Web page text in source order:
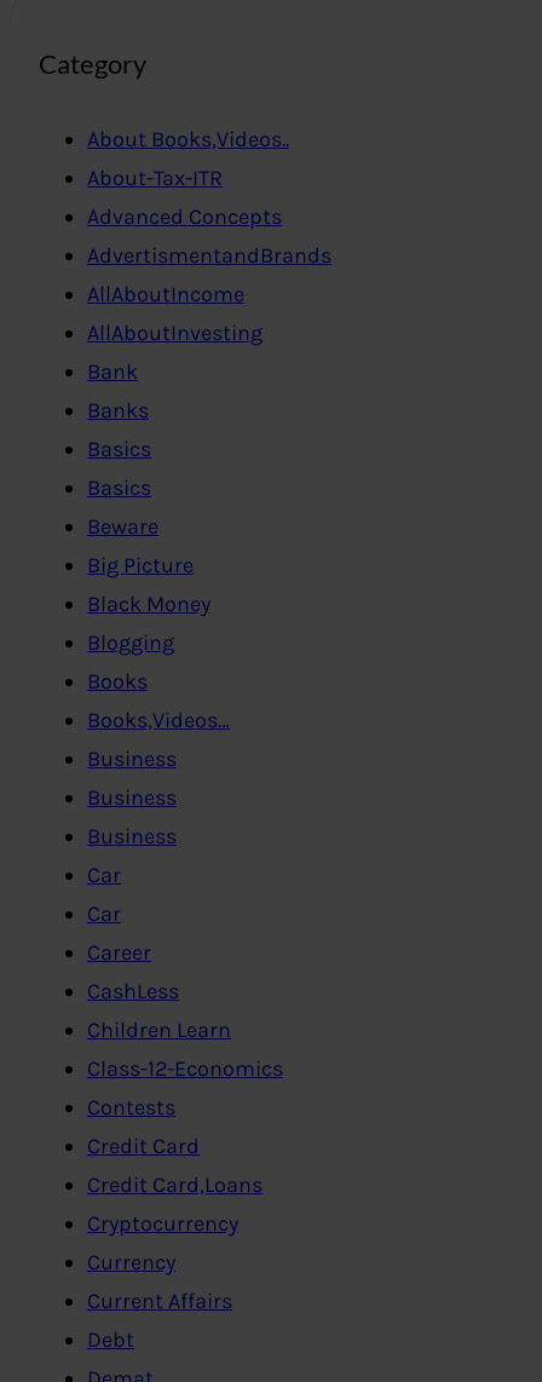
Category
About Books,Videos..
About-Tax-ITR
Advanced Concepts
AdvertismentandBrands
AllAboutIncome
AllAboutInvesting
Bank
Banks
Basics
Basics
Beware
Big Picture
Black Money
Blogging
Books
Books,Videos…
Business
Business
Business
Car
Car
Career
CashLess
Children Learn
Class-12-Economics
Contests
Credit Card
Credit Card,Loans
Cryptocurrency
Currency
Current Affairs
Debt